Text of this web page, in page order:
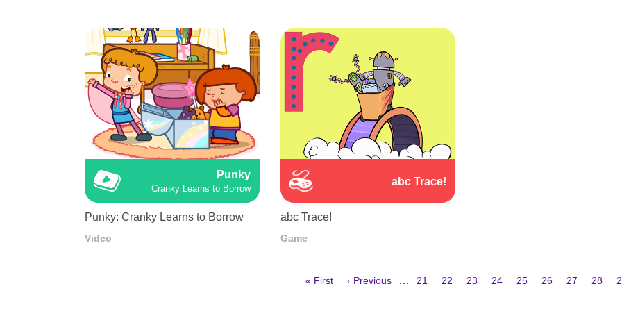
Punky
Cranky Learns to Borrow
Punky: Cranky Learns to Borrow
Video
abc Trace!
abc Trace!
Game
First
« First
Previous
‹ Previous … Page
21 Page
22 Page
23 Page
24 Page
25 Page
26 Page
27 Page
28